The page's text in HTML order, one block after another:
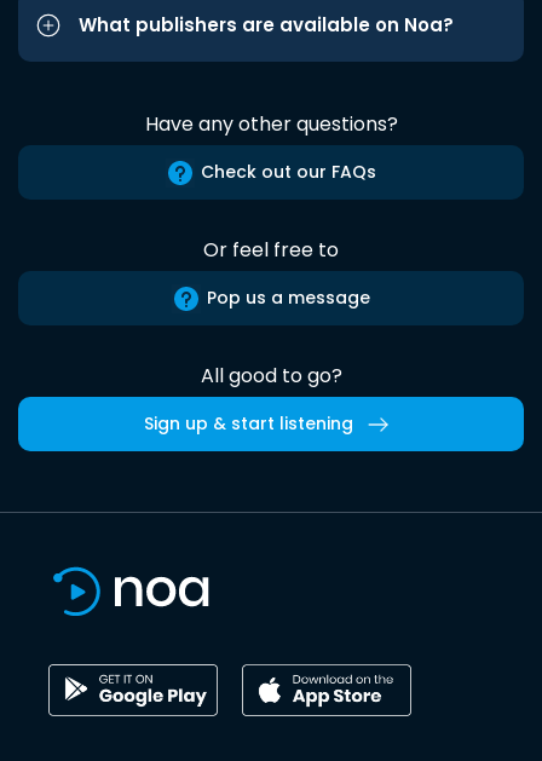
What publishers are available on Noa?
Have any other questions?
Check out our FAQs
Or feel free to
Pop us a message
All good to go?
Sign up & start listening